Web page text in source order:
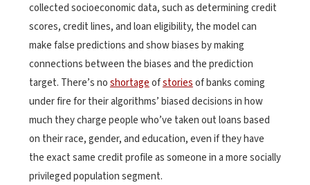
collected socioeconomic data, such as determining credit
scores, credit lines, and loan eligibility, the model can
make false predictions and show biases by making
connections between the biases and the prediction
target. There’s noshortageofstoriesof banks coming
under fire for their algorithms’ biased decisions in how
much they charge people who’ve taken out loans based
on their race, gender, and education, even if they have
the exact same credit profile as someone in a more socially
privileged population segment.